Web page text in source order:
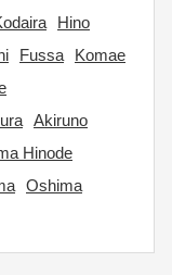
Hino
Fussa
Komae
Akiruno
Hinode
Oshima